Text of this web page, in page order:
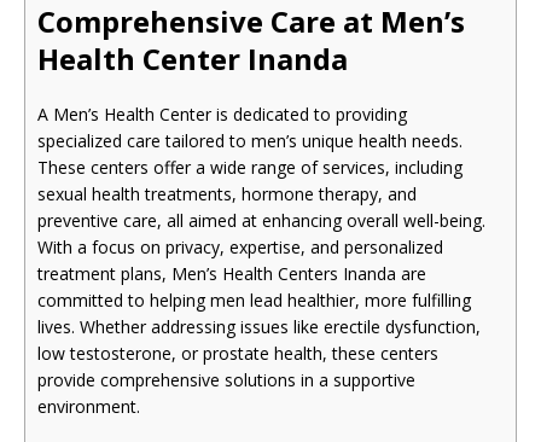
Comprehensive Care at Men’s
Health Center Inanda
A Men’s Health Center is dedicated to providing
specialized care tailored to men’s unique health needs.
These centers offer a wide range of services, including
sexual health treatments, hormone therapy, and
preventive care, all aimed at enhancing overall well-being.
With a focus on privacy, expertise, and personalized
treatment plans, Men’s Health Centers Inanda are
committed to helping men lead healthier, more fulfilling
lives. Whether addressing issues like erectile dysfunction,
low testosterone, or prostate health, these centers
provide comprehensive solutions in a supportive
environment.